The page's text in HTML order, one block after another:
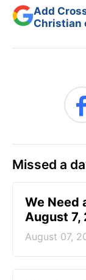
Add
Christian
Missed a
We Need
August 7,
August 07,